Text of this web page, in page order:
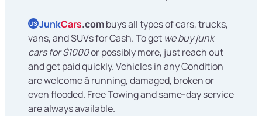
US JunkCars.combuys all types of cars, trucks,
vans, and SUVs for Cash. To get we buy junk
cars for $1000or possibly more, just reach out
and get paid quickly. Vehicles in any Condition
are welcome â running, damaged, broken or
even flooded. Free Towing and same-day service
are always available.